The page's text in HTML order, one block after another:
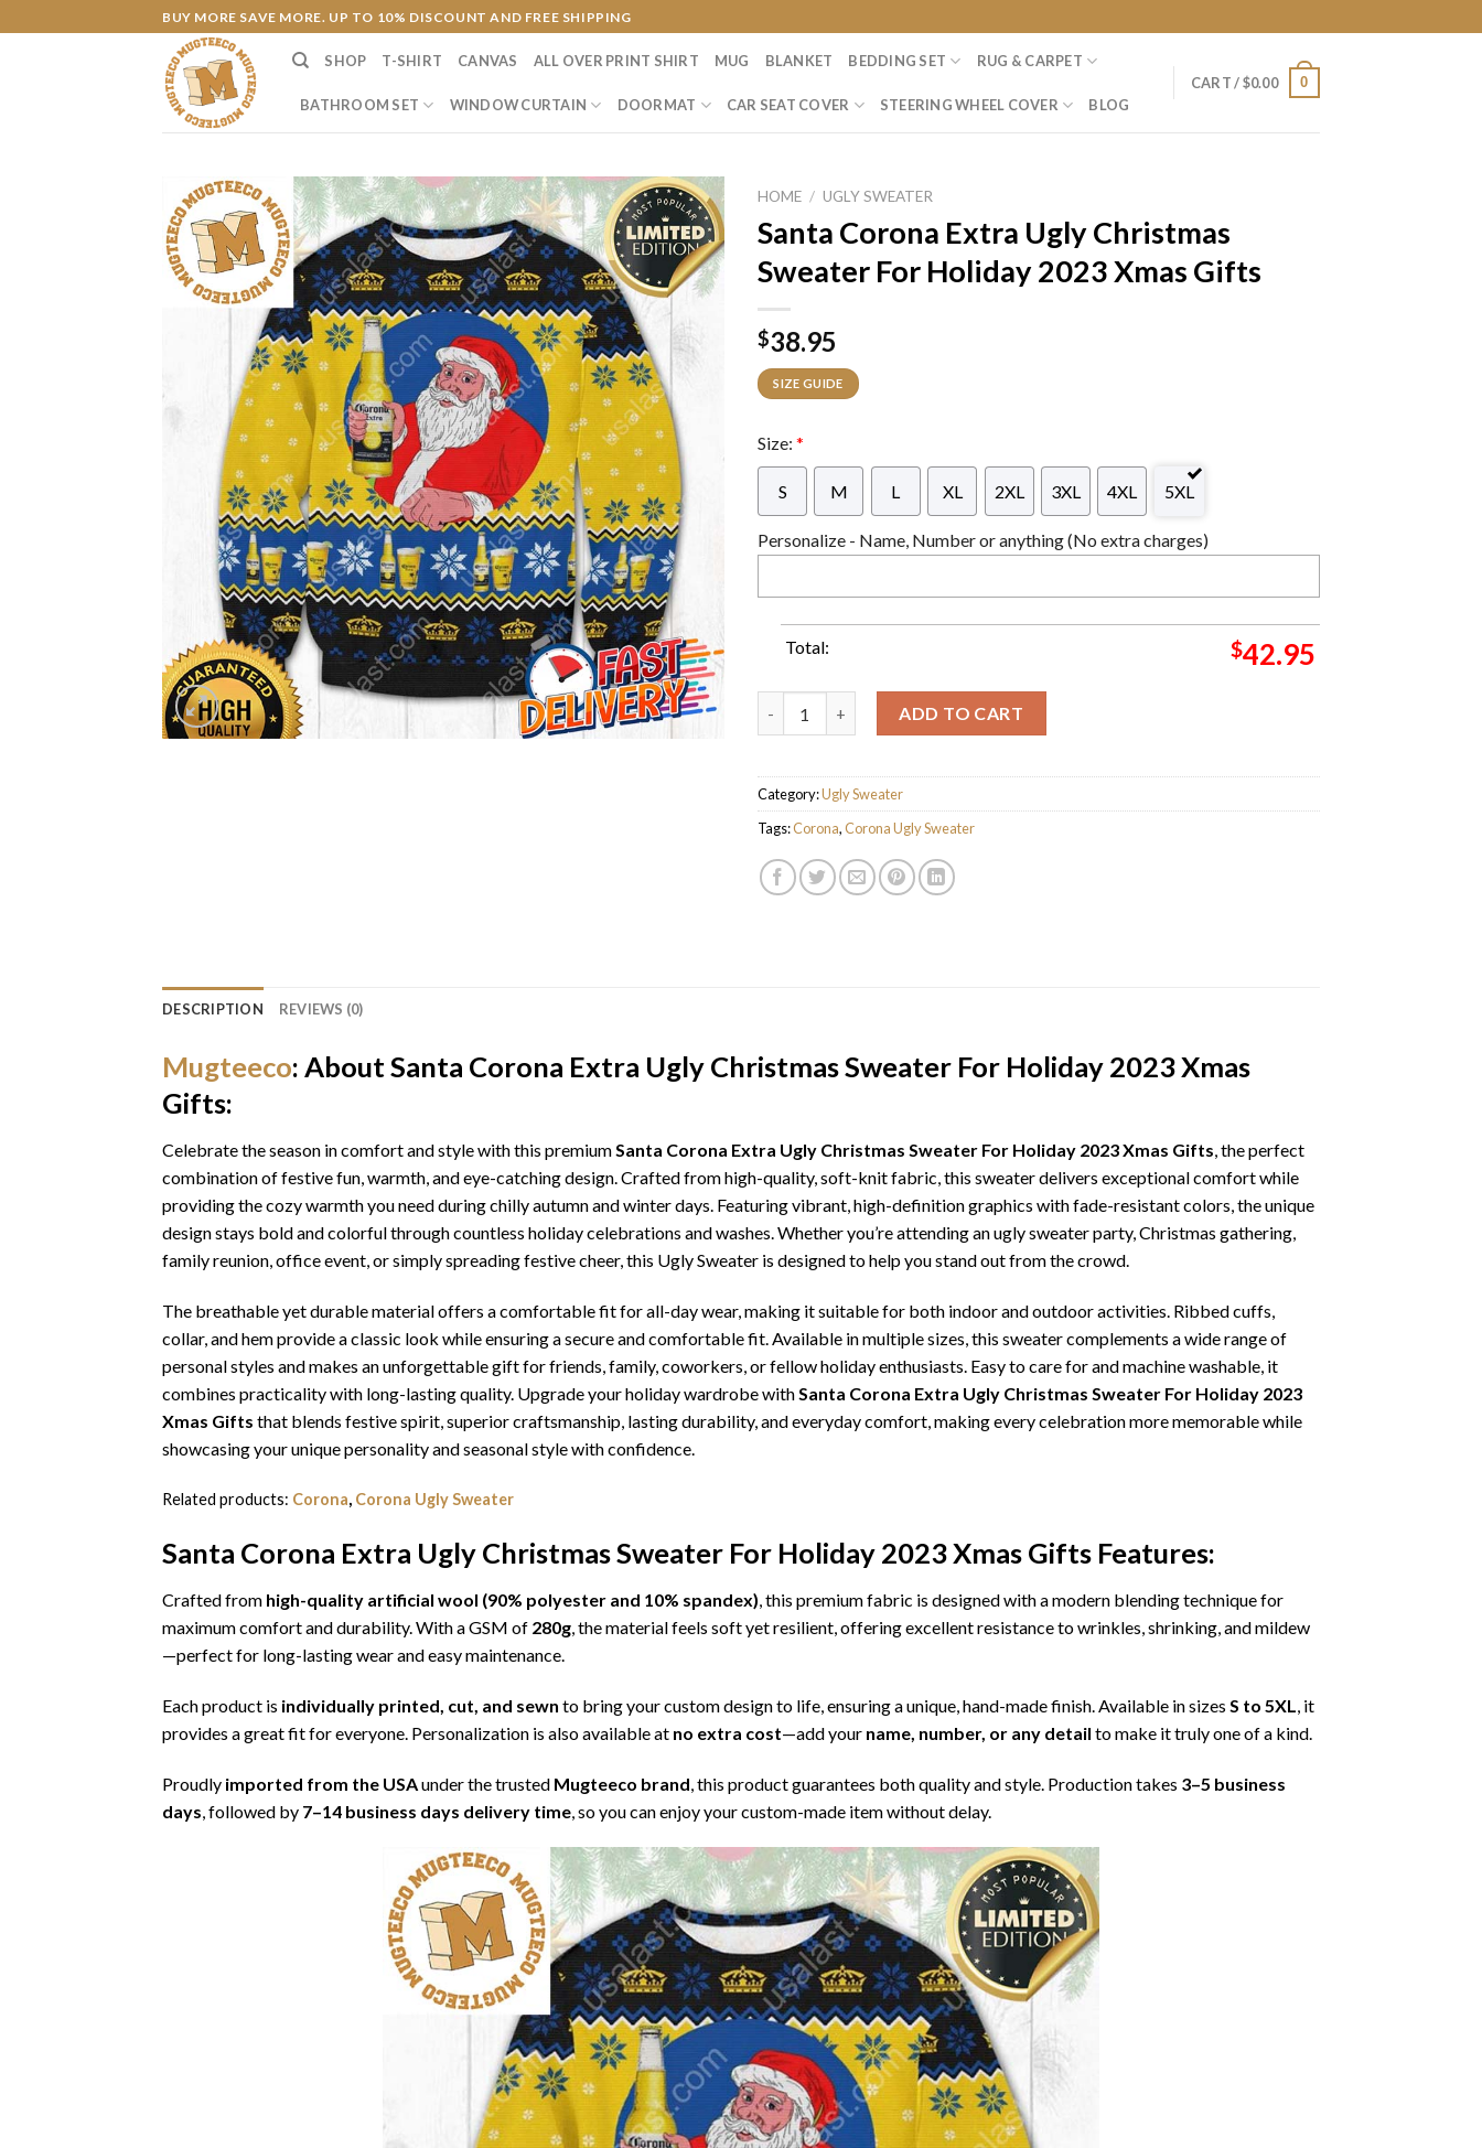
to
BUY MORE SAVE MORE. UP TO 10% DISCOUNT AND FREE SHIPPING
SHOP T-SHIRT CANVAS ALL OVER PRINT SHIRT MUG BLANKET BEDDING SET RUG & CARPET
BATHROOM SET WINDOW CURTAIN DOORMAT CAR SEAT COVER STEERING WHEEL COVER BLOG
CART /$0.00 0
HOME / UGLY SWEATER
Santa Corona Extra Ugly Christmas
Sweater For Holiday 2023 Xmas Gifts
$38.95
SIZE GUIDE
Size: *
S M L XL 2XL 3XL 4XL 5XL
Personalize - Name, Number or anything (No extra charges)
Total: $42.95
ADD TO CART
Category:Ugly Sweater
Tags:Corona,Corona Ugly Sweater
DESCRIPTION REVIEWS (0)
Mugteeco: About Santa Corona Extra Ugly Christmas Sweater For Holiday 2023 Xmas
Gifts:
Celebrate the season in comfort and style with this premiumSanta Corona Extra Ugly Christmas Sweater For Holiday 2023 Xmas Gifts, the perfect
combination of festive fun, warmth, and eye-catching design. Crafted from high-quality, soft-knit fabric, this sweater delivers exceptional comfort while
providing the cozy warmth you need during chilly autumn and winter days. Featuring vibrant, high-definition graphics with fade-resistant colors, the unique
design stays bold and colorful through countless holiday celebrations and washes. Whether you’re attending an ugly sweater party, Christmas gathering,
family reunion, office event, or simply spreading festive cheer, this Ugly Sweater is designed to help you stand out from the crowd.
The breathable yet durable material offers a comfortable fit for all-day wear, making it suitable for both indoor and outdoor activities. Ribbed cuffs,
collar, and hem provide a classic look while ensuring a secure and comfortable fit. Available in multiple sizes, this sweater complements a wide range of
personal styles and makes an unforgettable gift for friends, family, coworkers, or fellow holiday enthusiasts. Easy to care for and machine washable, it
combines practicality with long-lasting quality. Upgrade your holiday wardrobe with Santa Corona Extra Ugly Christmas Sweater For Holiday 2023
Xmas Gifts that blends festive spirit, superior craftsmanship, lasting durability, and everyday comfort, making every celebration more memorable while
showcasing your unique personality and seasonal style with confidence.
Related products: Corona, Corona Ugly Sweater
Santa Corona Extra Ugly Christmas Sweater For Holiday 2023 Xmas Gifts Features:
Crafted from high-quality artificial wool (90% polyester and 10% spandex), this premium fabric is designed with a modern blending technique for
maximum comfort and durability. With a GSM of 280g, the material feels soft yet resilient, offering excellent resistance to wrinkles, shrinking, and mildew
—perfect for long-lasting wear and easy maintenance.
Each product is individually printed, cut, and sewn to bring your custom design to life, ensuring a unique, hand-made finish. Available in sizes S to 5XL, it
provides a great fit for everyone. Personalization is also available at no extra cost—add your name, number, or any detail to make it truly one of a kind.
Proudly imported from the USAunder the trusted Mugteeco brand , this product guarantees both quality and style. Production takes 3–5 business
days , followed by 7–14 business days delivery time , so you can enjoy your custom-made item without delay.